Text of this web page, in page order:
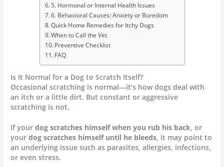
5. Hormonal or Internal Health Issues
6. Behavioral Causes: Anxiety or Boredom
Quick Home Remedies for Itchy Dogs
When to Call the Vet
Preventive Checklist
FAQ
Is It Normal for a Dog to Scratch Itself?
Occasional scratching is normal—it’s how dogs deal with
an itch or a little dirt. But constant or aggressive
scratching is not.
If yourdog scratches himself when you rub his back, or
yourdog scratches himself until he bleeds, it may point to
an underlying issue such as parasites, allergies, infections,
or even stress.